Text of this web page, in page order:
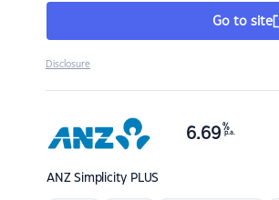
Go to site
Disclosure
ANZSimplicity PLUS
6.69 %
p.a.